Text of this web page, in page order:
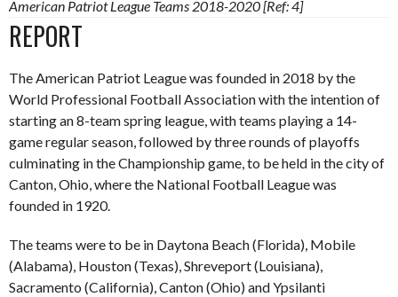
American Patriot League Teams 2018-2020 [Ref: 4]
REPORT
The American Patriot League was founded in 2018 by the
World Professional Football Association with the intention of
starting an 8-team spring league, with teams playing a 14-
game regular season, followed by three rounds of playoffs
culminating in the Championship game, to be held in the city of
Canton, Ohio, where the National Football League was
founded in 1920.
The teams were to be in Daytona Beach (Florida), Mobile
(Alabama), Houston (Texas), Shreveport (Louisiana),
Sacramento (California), Canton (Ohio) and Ypsilanti